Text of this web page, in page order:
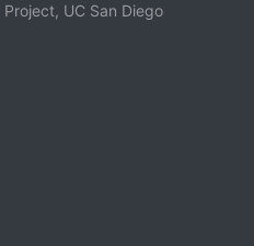
UC San Diego